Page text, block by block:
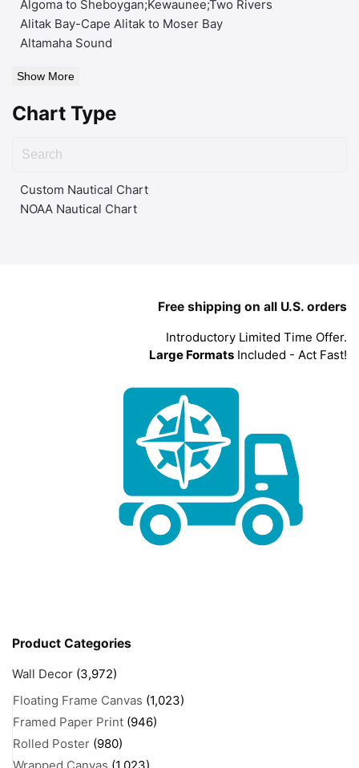
Algoma to Sheboygan;Kewaunee;Two Rivers
Alitak Bay-Cape Alitak to Moser Bay
Altamaha Sound
Show More
Chart Type
Custom Nautical Chart
NOAA Nautical Chart
Free shipping on all U.S. orders
Introductory Limited Time Offer.
Large Formats Included - Act Fast!
Product Categories
Wall Decor (3,972)
Floating Frame Canvas (1,023)
Framed Paper Print (946)
Rolled Poster (980)
Wrapped Canvas (1,023)